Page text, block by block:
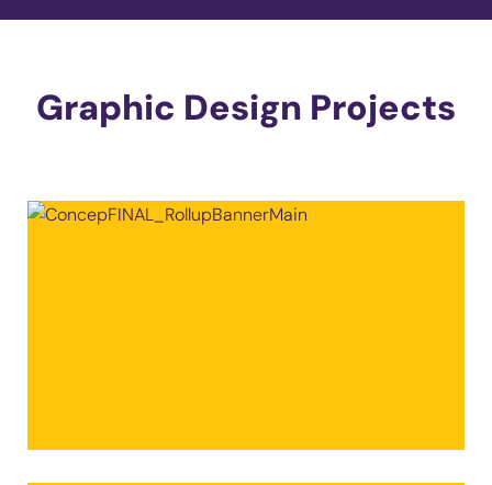
Graphic Design Projects